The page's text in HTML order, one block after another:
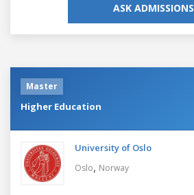
ASK ADMISSIONS
Master
Higher Education
University of Oslo
Oslo, Norway